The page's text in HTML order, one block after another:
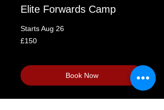
Elite Forwards Camp
Starts Aug 26
150
British
£150
Book Now